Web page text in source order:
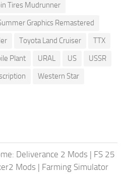
Tires Mudrunner
Graphics Remastered
Toyota Land Cruiser
TTX
Plant URAL US
USSR
Western Star
Deliverance 2 Mods | FS 25
Mods | Farming Simulator